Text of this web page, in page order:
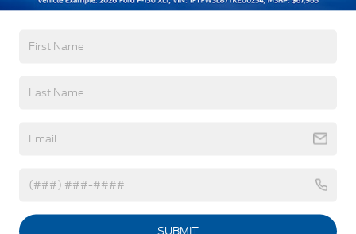
Read More...